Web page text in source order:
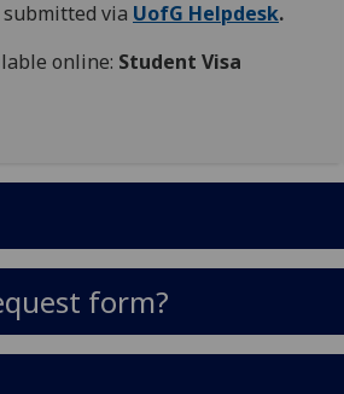
via UofG Helpdesk.
online: Student Visa
form?